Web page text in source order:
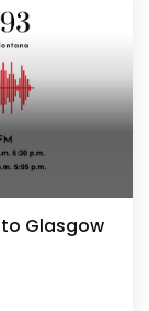
Glasgow